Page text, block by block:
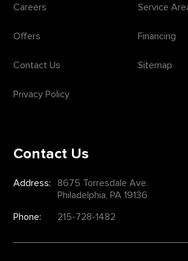
Careers Service
Offers Financing
Contact Us Sitemap
Privacy Policy
Contact Us
Address:
8675 Torresdale Ave.
Philadelphia, PA 19136
Phone:
215-728-1482